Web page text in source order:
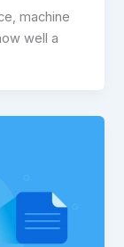
machine
well a